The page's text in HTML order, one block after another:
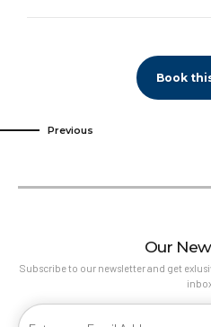
Book
Previous
Our
Subscribe to our newsletter and get